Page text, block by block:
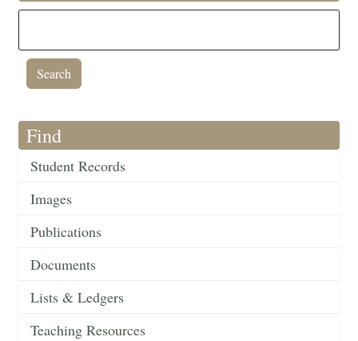
Find
Student Records
Images
Publications
Documents
Lists & Ledgers
Teaching Resources